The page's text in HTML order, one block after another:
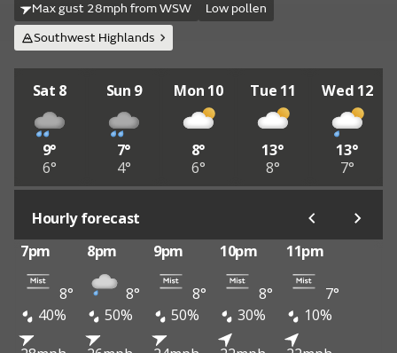
Max gust 28mph from WSW
Low pollen
Southwest Highlands
Sat 8
9°
6°
Sun 9
7°
4°
Mon 10
8°
6°
Tue 11
13°
8°
Wed 12
13°
7°
Hourly forecast
7pm
8pm 9pm 10pm 11pm
8° 8° 8° 8°
7°
40%
50% 50% 30%
10%